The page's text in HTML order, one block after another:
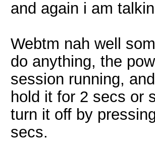
and again i am
Webtm nah well
do anything, the
session running,
hold it for 2 secs or
turn it off by
secs.